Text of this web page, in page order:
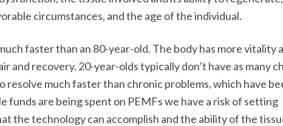
circumstances, and the age of the individual.
faster than an 80-year-old. The body has more vitality
and recovery. 20-year-olds typically don’t have as many
resolve much faster than chronic problems, which have
funds are being spent on PEMFs we have a risk of setting
the technology can accomplish and the ability of the